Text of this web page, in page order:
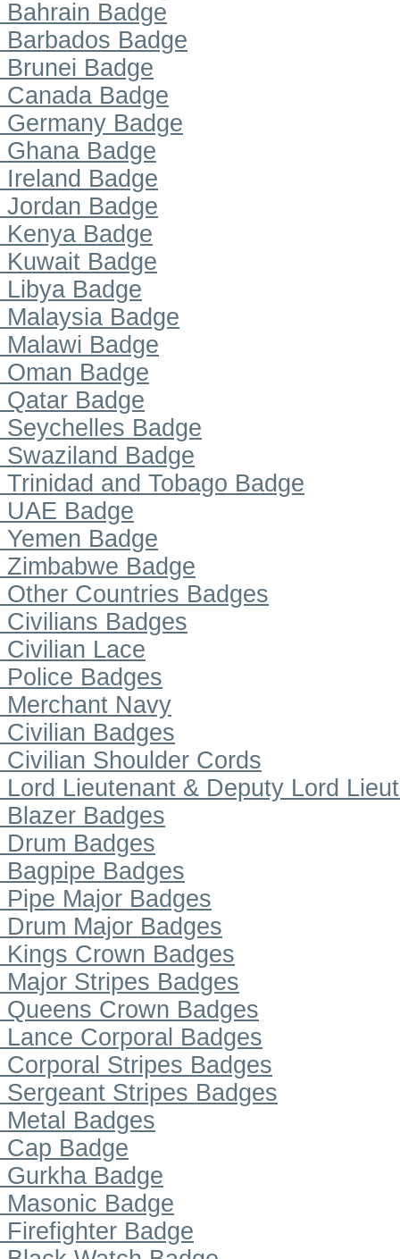
Bahrain Badge
Barbados Badge
Brunei Badge
Canada Badge
Germany Badge
Ghana Badge
Ireland Badge
Jordan Badge
Kenya Badge
Kuwait Badge
Libya Badge
Malaysia Badge
Malawi Badge
Oman Badge
Qatar Badge
Seychelles Badge
Swaziland Badge
Trinidad and Tobago Badge
UAE Badge
Yemen Badge
Zimbabwe Badge
Other Countries Badges
Civilians Badges
Civilian Lace
Police Badges
Merchant Navy
Civilian Badges
Civilian Shoulder Cords
Lord Lieutenant & Deputy Lord
Blazer Badges
Drum Badges
Bagpipe Badges
Pipe Major Badges
Drum Major Badges
Kings Crown Badges
Major Stripes Badges
Queens Crown Badges
Lance Corporal Badges
Corporal Stripes Badges
Sergeant Stripes Badges
Metal Badges
Cap Badge
Gurkha Badge
Masonic Badge
Firefighter Badge